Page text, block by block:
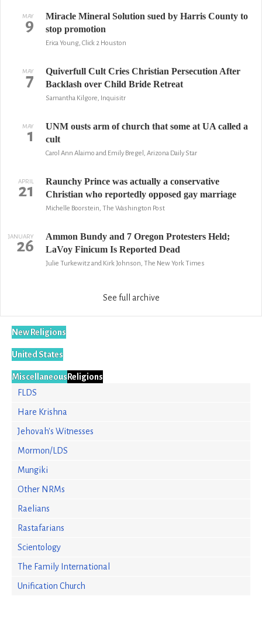
MAY
9
Miracle Mineral Solution sued by Harris County to
stop promotion
Erica Young, Click 2 Houston
MAY
7
Quiverfull Cult Cries Christian Persecution After
Backlash over Child Bride Retreat
Samantha Kilgore, Inquisitr
MAY
1
UNM ousts arm of church that some at UA called a
cult
Carol Ann Alaimo and Emily Bregel, Arizona Daily Star
APRIL
21
Raunchy Prince was actually a conservative
Christian who reportedly opposed gay marriage
Michelle Boorstein, The Washington Post
JANUARY
26
Ammon Bundy and 7 Oregon Protesters Held;
LaVoy Finicum Is Reported Dead
Julie Turkewitz and Kirk Johnson, The New York Times
See full archive
New Religions
United States
MiscellaneousReligions
FLDS
Hare Krishna
Jehovah's Witnesses
Mormon/LDS
Mungiki
Other NRMs
Raelians
Rastafarians
Scientology
The Family International
Unification Church